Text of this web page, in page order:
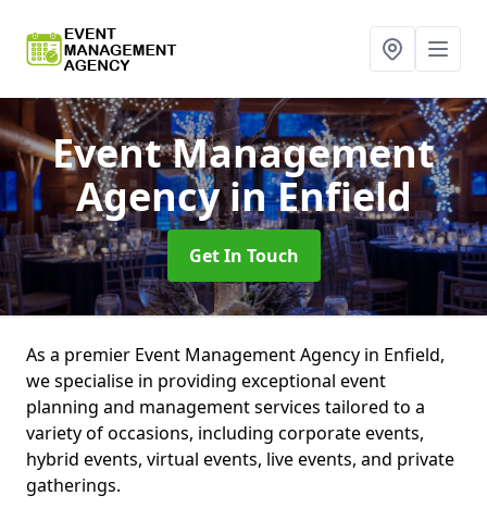
Event Management
Agencyin Enfield
Get In Touch
As a premier Event Management Agency in Enfield,
we specialise in providing exceptional event
planning and management services tailored to a
variety of occasions, including corporate events,
hybrid events, virtual events, live events, and private
gatherings.